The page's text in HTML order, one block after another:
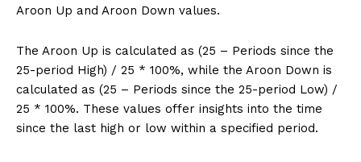
Aroon Up and Aroon Down values.
The Aroon Up is calculated as (25 – Periods since the
25-period High) / 25 * 100%, while the Aroon Down is
calculated as (25 – Periods since the 25-period Low) /
25 * 100%. These values offer insights into the time
since the last high or low within a specified period.